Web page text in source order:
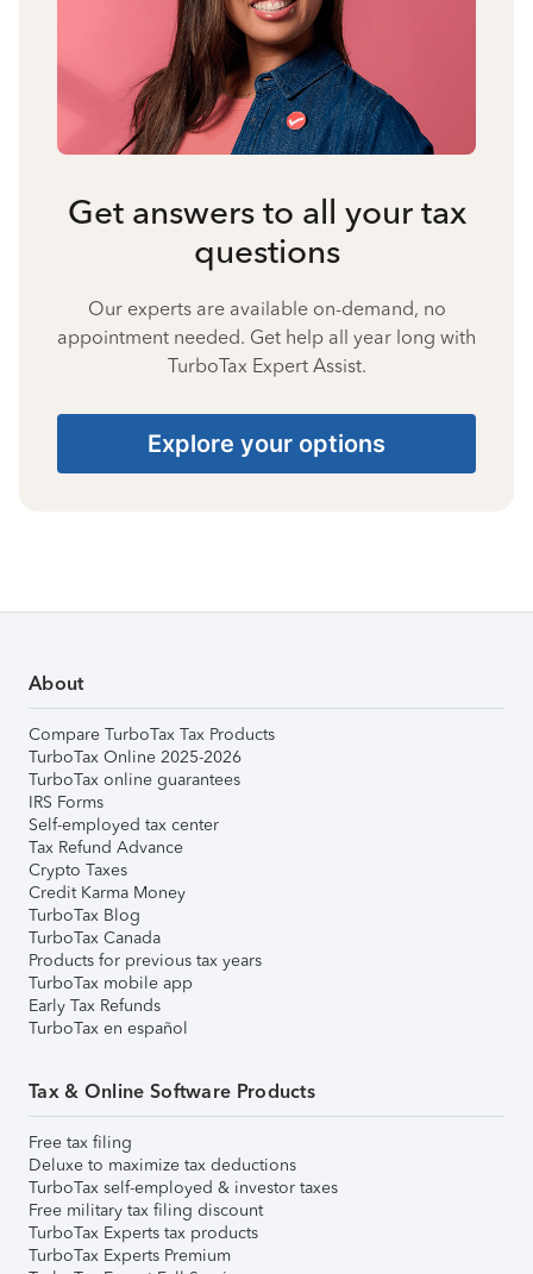
Get answers to all your tax
questions
Our experts are available on-demand, no
appointment needed. Get help all year long with
TurboTax Expert Assist.
Explore your options
About
Compare TurboTax Tax Products
TurboTax Online 2025-2026
TurboTax online guarantees
IRS Forms
Self-employed tax center
Tax Refund Advance
Crypto Taxes
Credit Karma Money
TurboTax Blog
TurboTax Canada
Products for previous tax years
TurboTax mobile app
Early Tax Refunds
TurboTax en español
Tax & Online Software Products
Free tax filing
Deluxe to maximize tax deductions
TurboTax self-employed & investor taxes
Free military tax filing discount
TurboTax Experts tax products
TurboTax Experts Premium